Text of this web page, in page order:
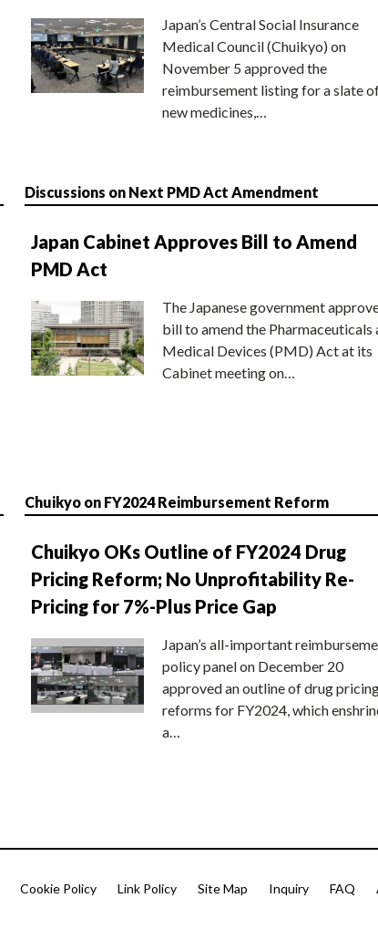
Japan’s Central Social Insurance
Medical Council (Chuikyo) on
November 5 approved the
reimbursement listing for a slate
new medicines,…
Discussions on Next PMD Act Amendment
Japan Cabinet Approves Bill to Amend
PMD Act
The Japanese government
bill to amend the Pharmaceuticals
Medical Devices (PMD) Act at its
Cabinet meeting on…
Chuikyo on FY2024 Reimbursement Reform
Chuikyo OKs Outline of FY2024 Drug
Pricing Reform; No Unprofitability Re-
Pricing for 7%-Plus Price Gap
Japan’s all-important
policy panel on December 20
approved an outline of drug
reforms for FY2024, which
a…
Cookie Policy Link Policy Site Map Inquiry FAQ